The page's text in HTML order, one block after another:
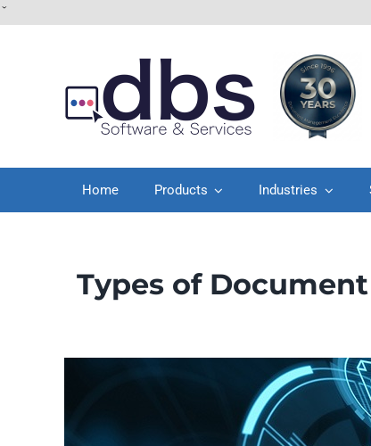
ˇ
Home Products Industries
Types of